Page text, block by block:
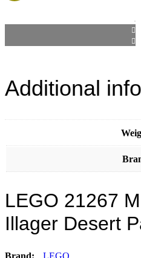
Additional
LEGO 21267
Illager Desert